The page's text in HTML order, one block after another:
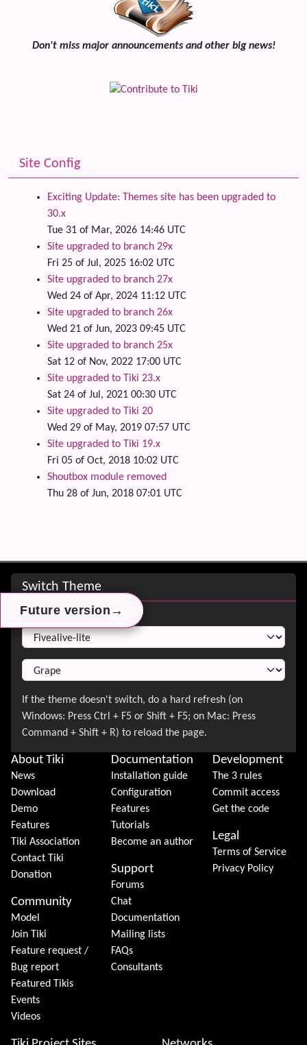
Future version →
Future version →
Future version →
Don't miss major announcements and other big news!
Site Config
Exciting Update: Themes site has been upgraded to
30.x
Tue 31 of Mar, 2026 14:46 UTC
Site upgraded to branch 29x
Fri 25 of Jul, 2025 16:02 UTC
Site upgraded to branch 27x
Wed 24 of Apr, 2024 11:12 UTC
Site upgraded to branch 26x
Wed 21 of Jun, 2023 09:45 UTC
Site upgraded to branch 25x
Sat 12 of Nov, 2022 17:00 UTC
Site upgraded to Tiki 23.x
Sat 24 of Jul, 2021 00:30 UTC
Site upgraded to Tiki 20
Wed 29 of May, 2019 07:57 UTC
Site upgraded to Tiki 19.x
Fri 05 of Oct, 2018 10:02 UTC
Shoutbox module removed
Thu 28 of Jun, 2018 07:01 UTC
Site information, links, etc.
Switch Theme
About Tiki
News
Download
Demo
Features
Tiki Association
Contact Tiki
Donation
Community
Model
Join Tiki
Feature request /
Bug report
Featured Tikis
Events
Videos
Documentation
Installation guide
Configuration
Features
Tutorials
Become an author
Support
Forums
Chat
Documentation
Mailing lists
FAQs
Consultants
Development
The 3 rules
Commit access
Get the code
Legal
Terms of Service
Privacy Policy